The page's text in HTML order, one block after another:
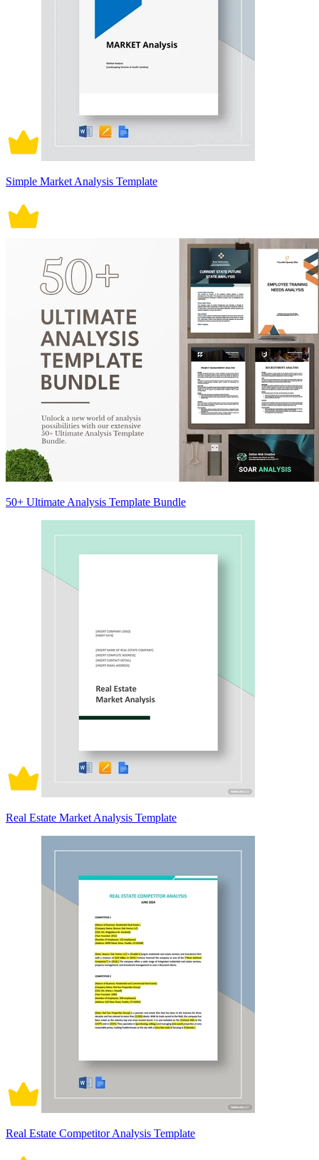
Simple Market Analysis Template
50+ Ultimate Analysis Template Bundle
Real Estate Market Analysis Template
Real Estate Competitor Analysis Template